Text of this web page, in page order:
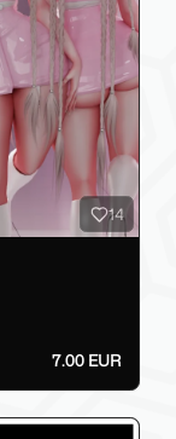
14
7.00 EUR